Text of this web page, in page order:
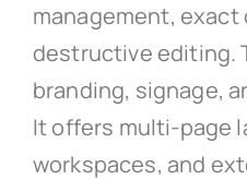
management,
destructive editing.
branding, signage,
It offers multi-page
workspaces, and